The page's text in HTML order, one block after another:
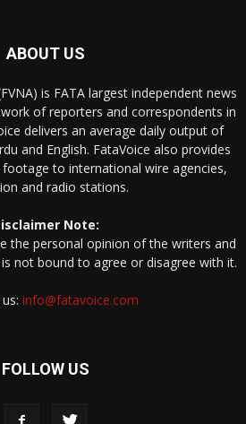
ABOUT US
is FATA largest independent news
of reporters and correspondents in
delivers an average daily output of
and English. FataVoice also provides
to international wire agencies,
and radio stations.
Note:
the personal opinion of the writers and
not bound to agree or disagree with it.
info@fatavoice.com
FOLLOW US